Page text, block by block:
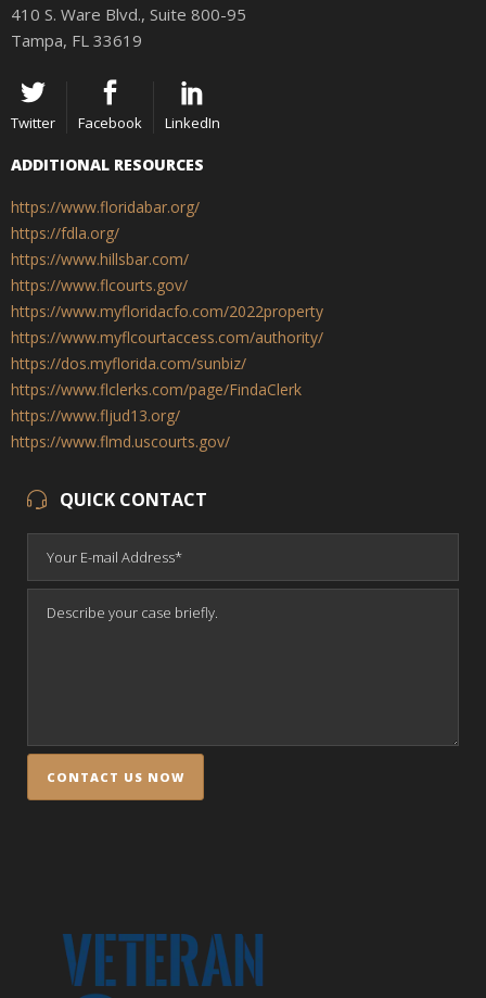
410 S. Ware Blvd., Suite 800-95
Tampa, FL 33619
Twitter Facebook LinkedIn
ADDITIONAL RESOURCES
https://www.floridabar.org/
https://fdla.org/
https://www.hillsbar.com/
https://www.flcourts.gov/
https://www.myfloridacfo.com/2022property
https://www.myflcourtaccess.com/authority/
https://dos.myflorida.com/sunbiz/
https://www.flclerks.com/page/FindaClerk
https://www.fljud13.org/
https://www.flmd.uscourts.gov/
QUICK CONTACT